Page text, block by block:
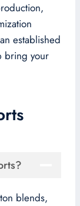
established
bring your
blends,